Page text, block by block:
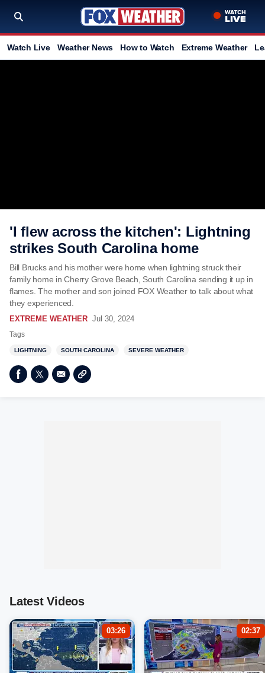
Watch Live Weather News How to Watch Extreme Weather
'I flew across the kitchen': Lightning
strikes South Carolina home
Bill Brucks and his mother were home when lightning struck their
family home in Cherry Grove Beach, South Carolina sending it up in
flames. The mother and son joined FOX Weather to talk about what
they experienced.
EXTREME WEATHER Jul 30, 2024
Tags
LIGHTNING SOUTH CAROLINA SEVERE WEATHER
Latest Videos
03:26 02:37